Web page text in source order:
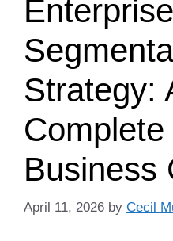
Strategy:
Business
April 11, 2026 by Cecil